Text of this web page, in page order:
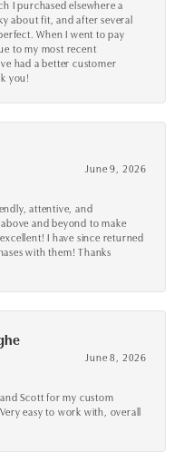
I purchased elsewhere a
about fit, and after several
When I went to pay
to my most recent
had a better customer
you!
June 9, 2026
attentive, and
and beyond to make
I have since returned
with them! Thanks
June 8, 2026
Scott for my custom
easy to work with, overall